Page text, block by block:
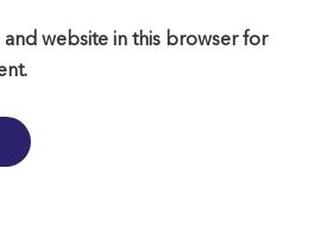
and website in this browser for